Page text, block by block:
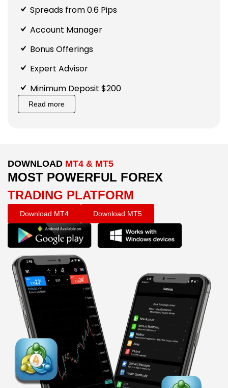
Spreads from 0.6 Pips
Account Manager
Bonus Offerings
Expert Advisor
Minimum Deposit $200
Read more
DOWNLOAD MT4 & MT5
MOST POWERFUL FOREX
TRADING PLATFORM
Download MT4 Download MT5